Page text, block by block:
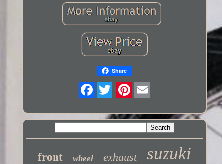
Share
front wheel exhaust suzuki